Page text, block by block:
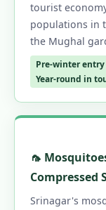
tourist
populations in
the Mughal
Pre-winter entry
Year-round in
🦟
Compressed
Srinagar's